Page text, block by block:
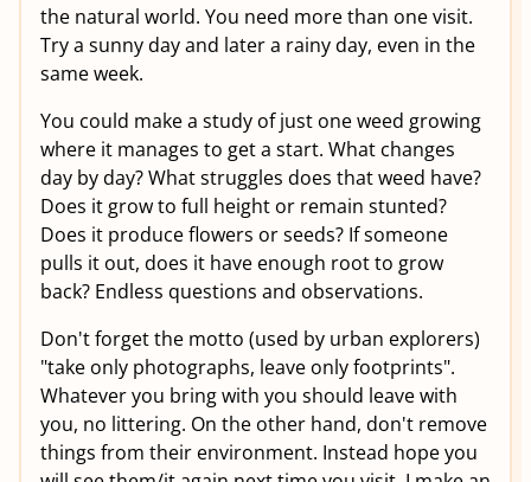
the natural world. You need more than one visit.
Try a sunny day and later a rainy day, even in the
same week.
You could make a study of just one weed growing
where it manages to get a start. What changes
day by day? What struggles does that weed have?
Does it grow to full height or remain stunted?
Does it produce flowers or seeds? If someone
pulls it out, does it have enough root to grow
back? Endless questions and observations.
Don't forget the motto (used by urban explorers)
"take only photographs, leave only footprints".
Whatever you bring with you should leave with
you, no littering. On the other hand, don't remove
things from their environment. Instead hope you